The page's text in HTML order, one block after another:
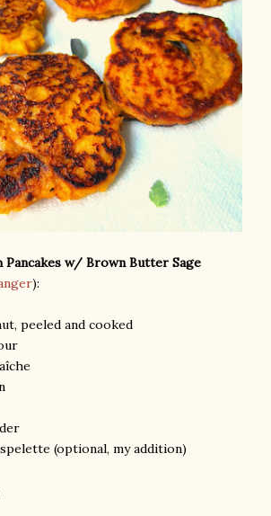
Pancakes w/ Brown Butter Sage
):
peeled and cooked
(optional, my addition)